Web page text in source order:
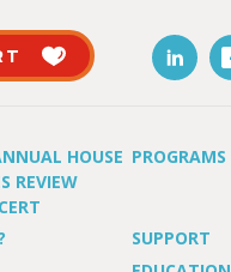
HOUSE
REVIEW
PROGRAMS
SUPPORT